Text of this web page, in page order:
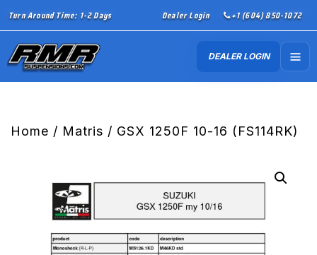
Turn Around Time: 1-2 Days Dealer Login +1 (604) 850-1072
DEALER LOGIN
Home / Matris / GSX 1250F 10-16 (FS114RK)